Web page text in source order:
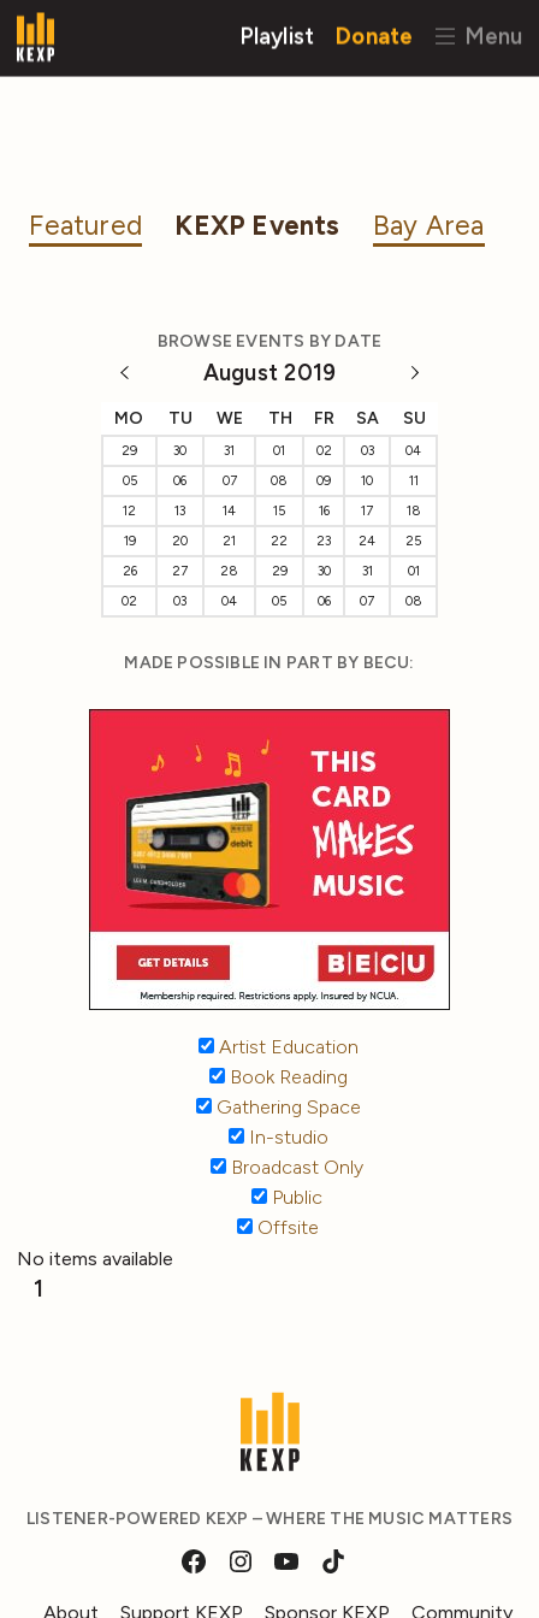
Playlist Donate Menu
Featured KEXP Events Bay Area
BROWSE EVENTS BY DATE
August 2019
MO TU WE TH FR SA SU
29 30 31 01 02 03
04
05
06 07 08 09 10
11
12
13 14 15 16 17
18
19
20 21 22 23 24
25
26
27 28 29 30 31
01
02
03 04 05 06 07 08
MADE POSSIBLE IN PART BY BECU:
Artist Education
Book Reading
Gathering Space
In-studio
Broadcast Only
Public
Offsite
No items available
1
LISTENER-POWERED KEXP – WHERE THE MUSIC MATTERS
About Support KEXP Sponsor KEXP Community